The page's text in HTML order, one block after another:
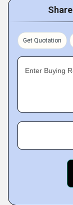
Get Quotation
Enter Buying